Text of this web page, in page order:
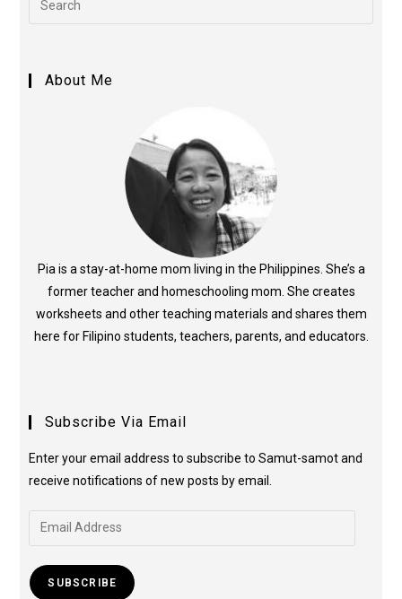
About Me
Pia is a stay-at-home mom living in the Philippines. She’s a
former teacher and homeschooling mom. She creates
worksheets and other teaching materials and shares them
here for Filipino students, teachers, parents, and educators.
Subscribe Via Email
Enter your email address to subscribe to Samut-samot and
receive notifications of new posts by email.
SUBSCRIBE